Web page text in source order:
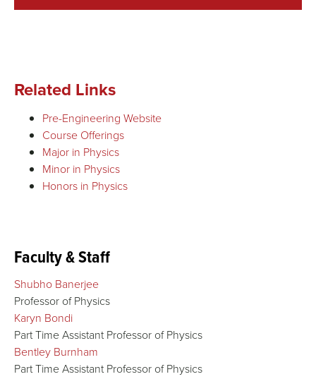
Related Links
Pre-Engineering Website
Course Offerings
Major in Physics
Minor in Physics
Honors in Physics
Faculty & Staff
Shubho Banerjee
Professor of Physics
Karyn Bondi
Part Time Assistant Professor of Physics
Bentley Burnham
Part Time Assistant Professor of Physics